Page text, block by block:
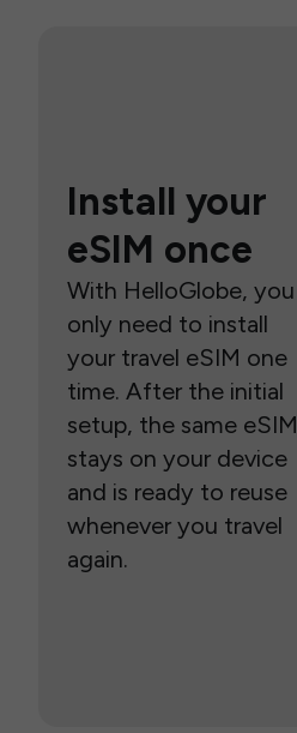
Install your
eSIM once
With HelloGlobe, you
only need to install
your travel eSIM one
time. After the initial
setup, the same eSIM
stays on your device
and is ready to reuse
whenever you travel
again.